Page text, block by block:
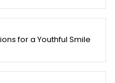
for a Youthful Smile